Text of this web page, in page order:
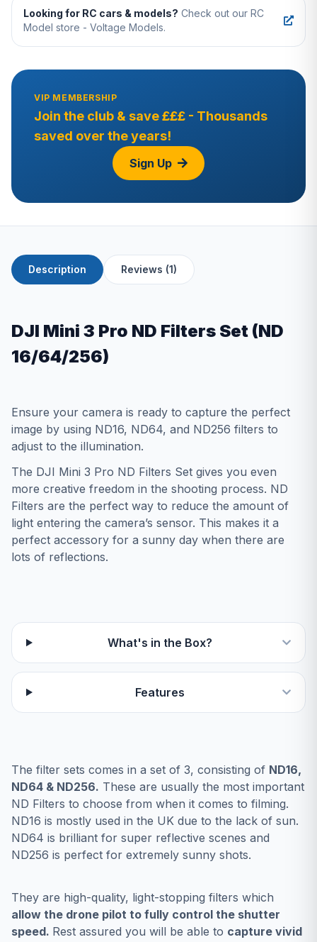
Looking for RC cars & models? Check out our RC
Model store - Voltage Models.
VIP MEMBERSHIP
Join the club & save £££ - Thousands
saved over the years!
Sign Up
Description Reviews (1)
DJI Mini 3 Pro ND Filters Set (ND
16/64/256)
Ensure your camera is ready to capture the perfect
image by using ND16, ND64, and ND256 filters to
adjust to the illumination.
The DJI Mini 3 Pro ND Filters Set gives you even
more creative freedom in the shooting process. ND
Filters are the perfect way to reduce the amount of
light entering the camera’s sensor. This makes it a
perfect accessory for a sunny day when there are
lots of reflections.
What's in the Box?
Features
The filter sets comes in a set of 3, consisting of ND16,
ND64 & ND256. These are usually the most important
ND Filters to choose from when it comes to filming.
ND16 is mostly used in the UK due to the lack of sun.
ND64 is brilliant for super reflective scenes and
ND256 is perfect for extremely sunny shots.
They are high-quality, light-stopping filters which
allow the drone pilot to fully control the shutter
speed. Rest assured you will be able to capture vivid